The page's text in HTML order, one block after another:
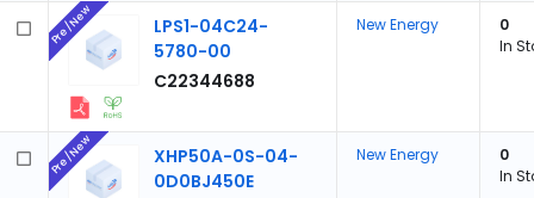
LPS1-04C24-
5780-00
C22344688
Pre/New New Energy
0
In
XHP50A-0S-04-
0D0BJ450E
Pre/New New Energy
0
In